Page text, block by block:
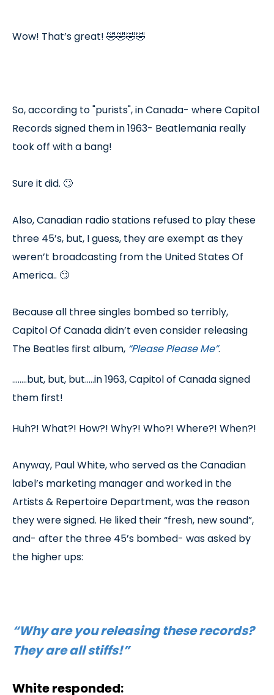
Wow! That’s great! 🤣🤣🤣🤣
So, according to "purists", in Canada- where Capitol
Records signed them in 1963- Beatlemania really
took off with a bang!
Sure it did. 🙄
Also, Canadian radio stations refused to play these
three 45’s, but, I guess, they are exempt as they
weren’t broadcasting from the United States Of
America.. 🙄
Because all three singles bombed so terribly,
Capitol Of Canada didn’t even consider releasing
The Beatles first album, “Please Please Me”.
........but, but, but.....in 1963, Capitol of Canada signed
them first!
Huh?! What?! How?! Why?! Who?! Where?! When?!
Anyway, Paul White, who served as the Canadian
label’s marketing manager and worked in the
Artists & Repertoire Department, was the reason
they were signed. He liked their “fresh, new sound”,
and- after the three 45’s bombed- was asked by
the higher ups:
“Why are you releasing these records?
They are all stiffs!”
White responded: